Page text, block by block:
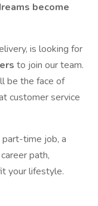
become
is looking for
to join our team.
be the face of
customer service
part-time job, a
path,
your lifestyle.